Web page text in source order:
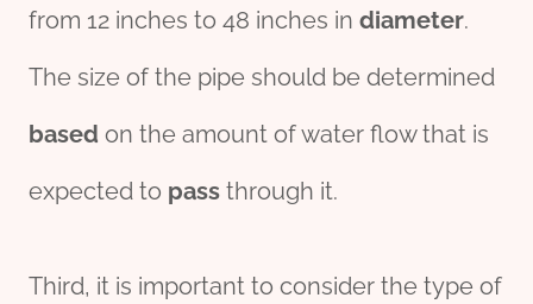
from 12 inches to 48 inches in diameter.
The size of the pipe should be determined
based on the amount of water flow that is
expected to pass through it.
Third, it is important to consider the type of